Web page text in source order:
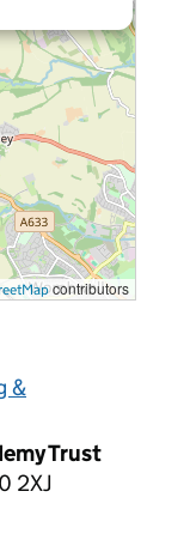
contributors
&
Trust
2XJ